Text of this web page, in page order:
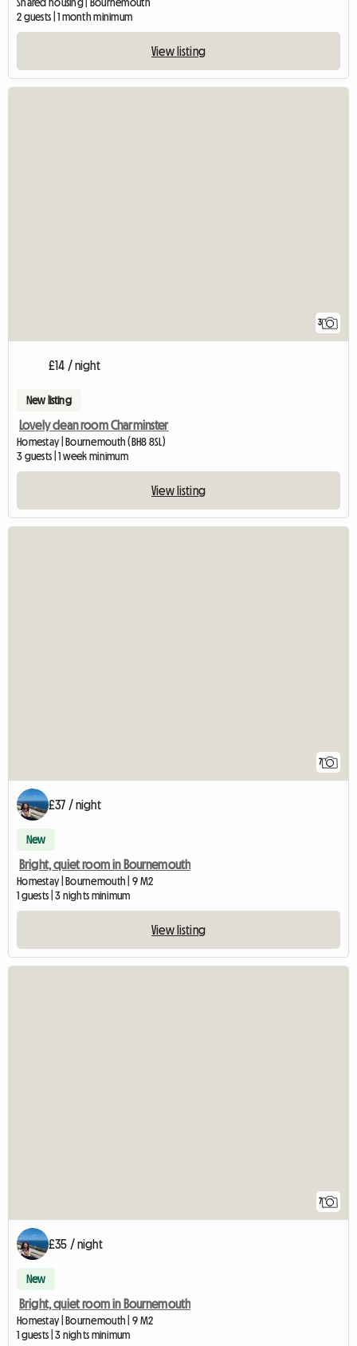
Shared housing | Bournemouth
2 guests | 1 month minimum
View listing
3
£14 / night
New listing
Lovely clean room Charminster
Homestay | Bournemouth (BH8 8SL)
3 guests | 1 week minimum
View listing
7
£37 / night
New
Bright, quiet room in Bournemouth
Homestay | Bournemouth | 9 M2
1 guests | 3 nights minimum
View listing
7
£35 / night
New
Bright, quiet room in Bournemouth
Homestay | Bournemouth | 9 M2
1 guests | 3 nights minimum